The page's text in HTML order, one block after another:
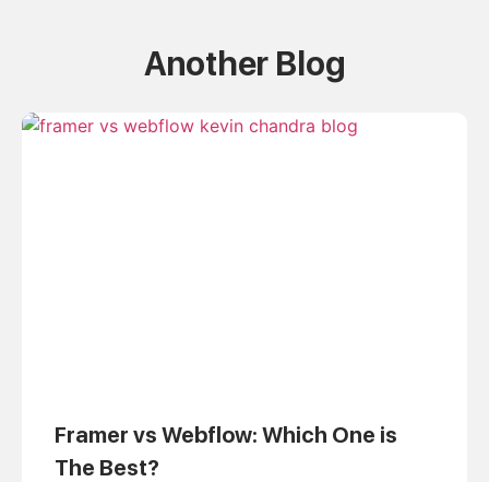
Another Blog
Framer vs Webflow: Which One is
The Best?